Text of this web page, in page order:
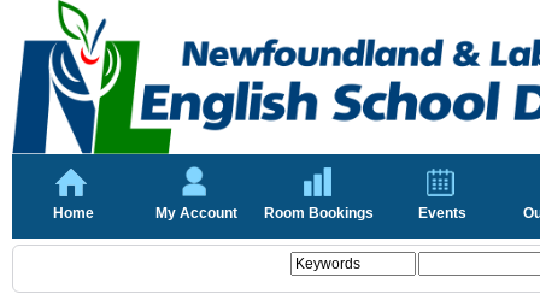
Home My Account Room Bookings Events